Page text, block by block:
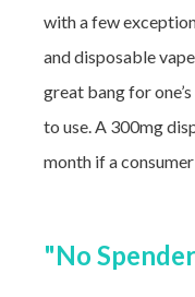
with a few
and disposable
great bang for
to use. A 300mg
month if a
"No